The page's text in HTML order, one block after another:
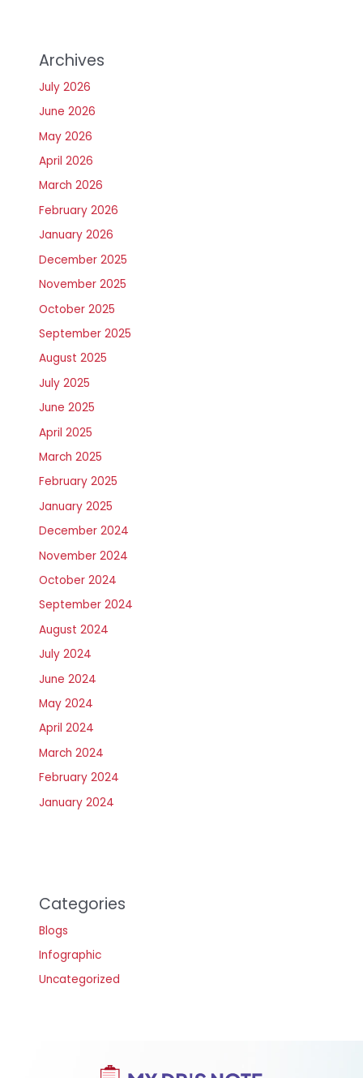
Archives
July 2026
June 2026
May 2026
April 2026
March 2026
February 2026
January 2026
December 2025
November 2025
October 2025
September 2025
August 2025
July 2025
June 2025
April 2025
March 2025
February 2025
January 2025
December 2024
November 2024
October 2024
September 2024
August 2024
July 2024
June 2024
May 2024
April 2024
March 2024
February 2024
January 2024
Categories
Blogs
Infographic
Uncategorized